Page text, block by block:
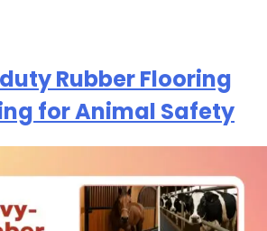
Rubber Flooring
for Animal Safety